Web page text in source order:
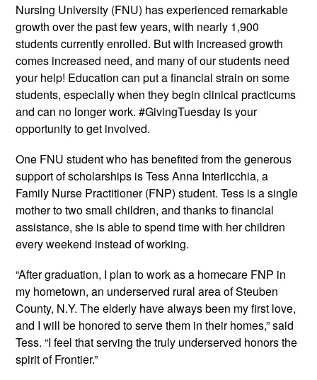
Nursing University (FNU) has experienced remarkable
growth over the past few years, with nearly 1,900
students currently enrolled. But with increased growth
comes increased need, and many of our students need
your help! Education can put a financial strain on some
students, especially when they begin clinical practicums
and can no longer work. #GivingTuesday is your
opportunity to get involved.
One FNU student who has benefited from the generous
support of scholarships is Tess Anna Interlicchia, a
Family Nurse Practitioner (FNP) student. Tess is a single
mother to two small children, and thanks to financial
assistance, she is able to spend time with her children
every weekend instead of working.
“After graduation, I plan to work as a homecare FNP in
my hometown, an underserved rural area of Steuben
County, N.Y. The elderly have always been my first love,
and I will be honored to serve them in their homes,” said
Tess. “I feel that serving the truly underserved honors the
spirit of Frontier.”